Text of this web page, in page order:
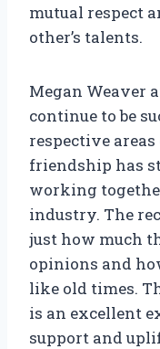
mutual respect
other’s talents.
Megan Weaver
continue to be
respective
friendship has
working
industry. The
just how much
opinions and
like old times.
is an excellent
support and